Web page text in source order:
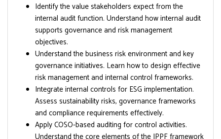
Identify the value stakeholders expect from the
internal audit function. Understand how internal audit
supports governance and risk management
objectives.
Understand the business risk environment and key
governance initiatives. Learn how to design effective
risk management and internal control frameworks.
Integrate internal controls for ESG implementation.
Assess sustainability risks, governance frameworks
and compliance requirements effectively.
Apply COSO-based auditing for control activities.